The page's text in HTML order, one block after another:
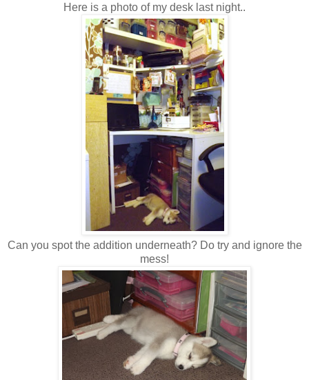
Here is a photo of my desk last night..
Can you spot the addition underneath? Do try and ignore the
mess!